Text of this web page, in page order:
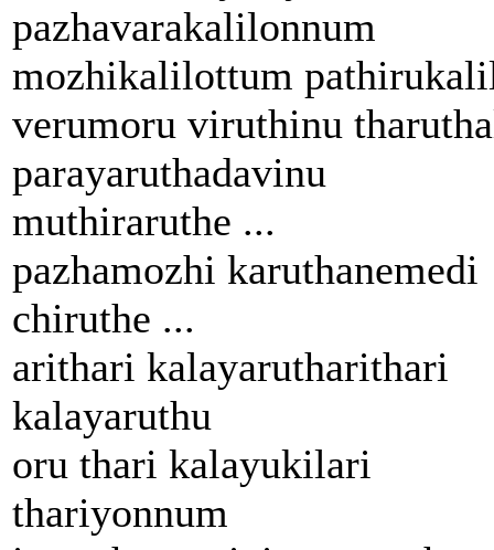
pazhavarakalilonnum
mozhikalilottum
verumoru viruthinu
parayaruthadavinu
muthiraruthe ...
pazhamozhi karuthanemedi
chiruthe ...
arithari kalayarutharithari
kalayaruthu
oru thari kalayukilari
thariyonnum